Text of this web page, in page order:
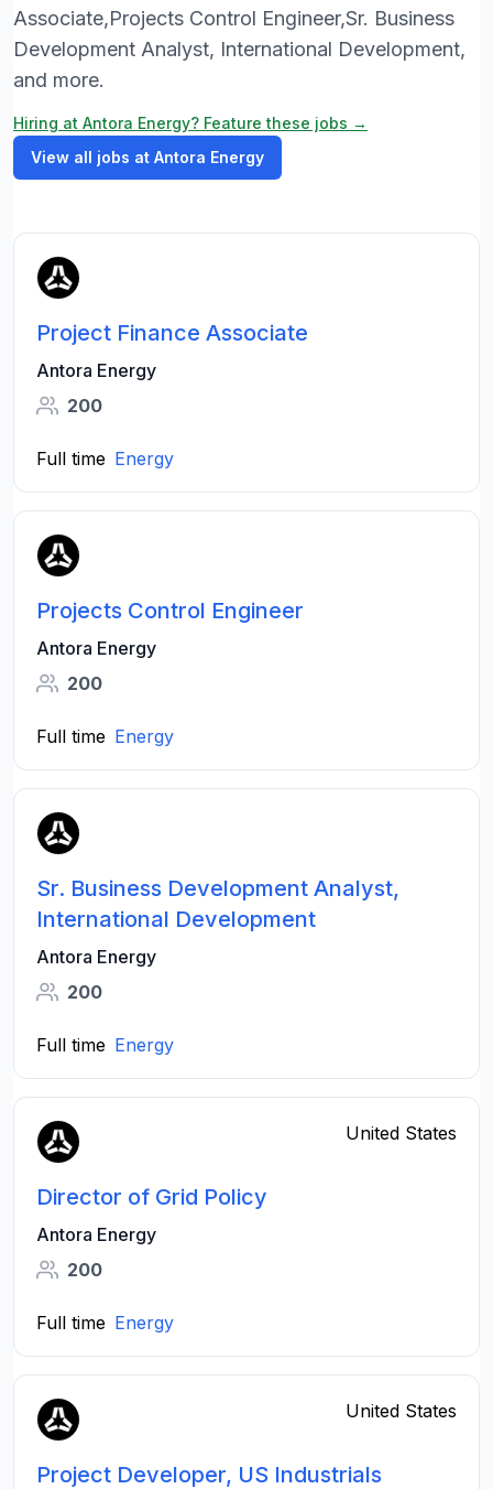
Associate,Projects Control Engineer,Sr. Business
Development Analyst, International Development,
and more.
Hiring at Antora Energy? Feature these jobs →
View all jobs at Antora Energy
Project Finance Associate
Antora Energy
200
Full time Energy
Projects Control Engineer
Antora Energy
200
Full time Energy
Sr. Business Development Analyst,
International Development
Antora Energy
200
Full time Energy
United States
Director of Grid Policy
Antora Energy
200
Full time Energy
United States
Project Developer, US Industrials